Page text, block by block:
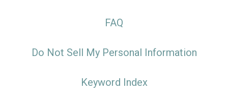
FAQ
Do Not Sell My Personal Information
Keyword Index